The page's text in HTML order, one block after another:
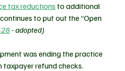
tax reductions to additional
to put out the “Open
- adopted)
was ending the practice
taxpayer refund checks.